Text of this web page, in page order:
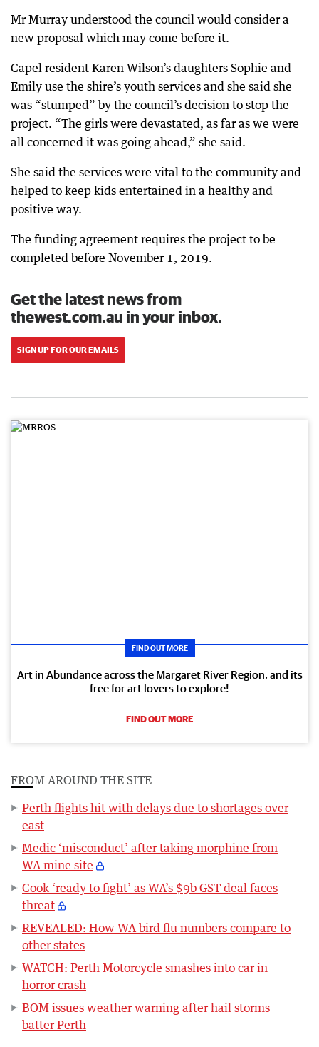
Mr Murray understood the council would consider a
new proposal which may come before it.
Capel resident Karen Wilson’s daughters Sophie and
Emily use the shire’s youth services and she said she
was “stumped” by the council’s decision to stop the
project. “The girls were devastated, as far as we were
all concerned it was going ahead,” she said.
She said the services were vital to the community and
helped to keep kids entertained in a healthy and
positive way.
The funding agreement requires the project to be
completed before November 1, 2019.
Get the latest news from
thewest.com.au in your inbox.
SIGN UP FOR OUR EMAILS
FIND OUT MORE
Art in Abundance across the Margaret River Region, and its
free for art lovers to explore!
FIND OUT MORE
FROM AROUND THE SITE
Perth flights hit with delays due to shortages over
east
Medic ‘misconduct’ after taking morphine from
WA mine site
Cook ‘ready to fight’ as WA’s $9b GST deal faces
threat
REVEALED: How WA bird flu numbers compare to
other states
WATCH: Perth Motorcycle smashes into car in
horror crash
BOM issues weather warning after hail storms
batter Perth